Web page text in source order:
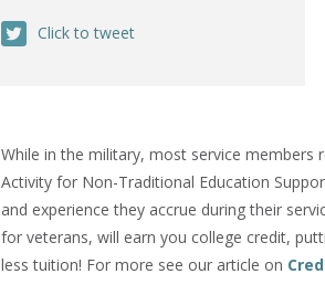
Click to tweet
While in the military, most service members
Activity for Non-Traditional Education
and experience they accrue during their
for veterans, will earn you college credit,
less tuition! For more see our article on